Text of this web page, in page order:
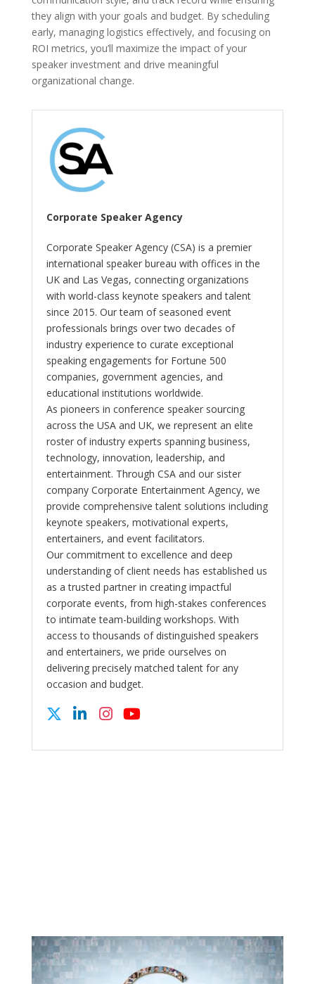
they align with your goals and budget. By scheduling
early, managing logistics effectively, and focusing on
ROI metrics, you’ll maximize the impact of your
speaker investment and drive meaningful
organizational change.
Corporate Speaker Agency
Corporate Speaker Agency (CSA) is a premier
international speaker bureau with offices in the
UK and Las Vegas, connecting organizations
with world-class keynote speakers and talent
since 2015. Our team of seasoned event
professionals brings over two decades of
industry experience to curate exceptional
speaking engagements for Fortune 500
companies, government agencies, and
educational institutions worldwide.
As pioneers in conference speaker sourcing
across the USA and UK, we represent an elite
roster of industry experts spanning business,
technology, innovation, leadership, and
entertainment. Through CSA and our sister
company Corporate Entertainment Agency, we
provide comprehensive talent solutions including
keynote speakers, motivational experts,
entertainers, and event facilitators.
Our commitment to excellence and deep
understanding of client needs has established us
as a trusted partner in creating impactful
corporate events, from high-stakes conferences
to intimate team-building workshops. With
access to thousands of distinguished speakers
and entertainers, we pride ourselves on
delivering precisely matched talent for any
occasion and budget.